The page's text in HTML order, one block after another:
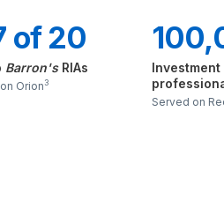
of 20
Barron'sRIAs
Orion3
Investment
Served on